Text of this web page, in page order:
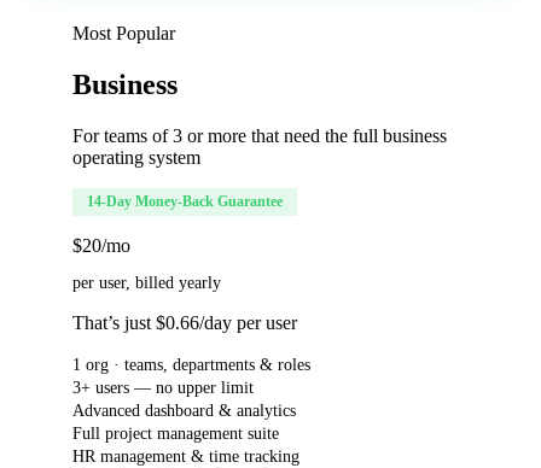
Most Popular
Business
For teams of 3 or more that need the full business
operating system
14-Day Money-Back Guarantee
$20/mo
per user, billed yearly
That’s just $0.66/day per user
1 org · teams, departments & roles
3+ users — no upper limit
Advanced dashboard & analytics
Full project management suite
HR management & time tracking